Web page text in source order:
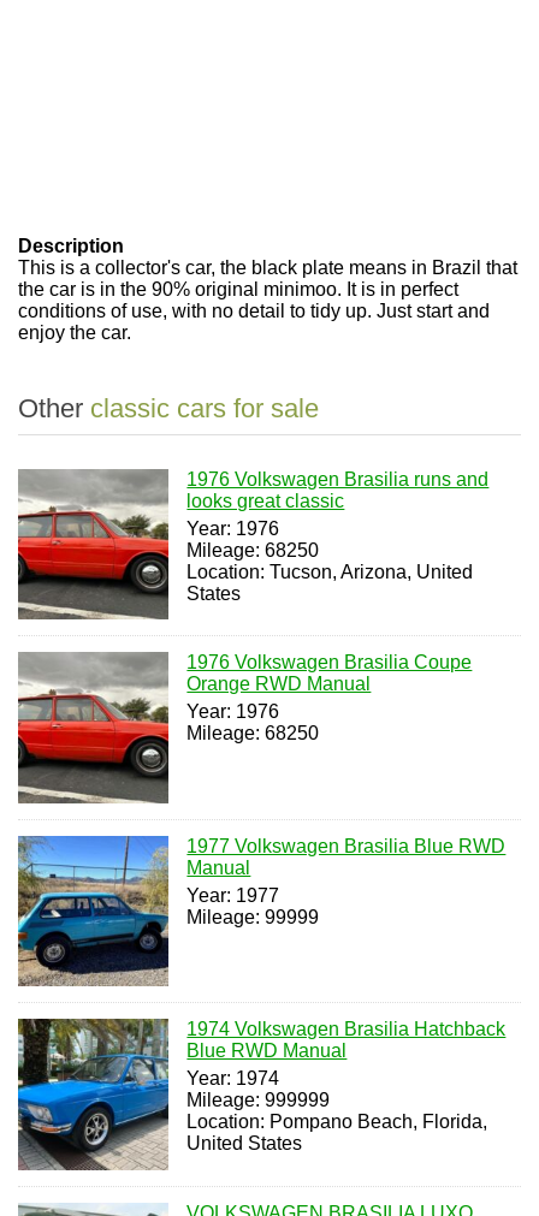
Description
This is a collector's car, the black plate means in Brazil that
the car is in the 90% original minimoo. It is in perfect
conditions of use, with no detail to tidy up. Just start and
enjoy the car.
Other classic cars for sale
1976 Volkswagen Brasilia runs and
looks great classic
Year: 1976
Mileage: 68250
Location: Tucson, Arizona, United
States
1976 Volkswagen Brasilia Coupe
Orange RWD Manual
Year: 1976
Mileage: 68250
1977 Volkswagen Brasilia Blue RWD
Manual
Year: 1977
Mileage: 99999
1974 Volkswagen Brasilia Hatchback
Blue RWD Manual
Year: 1974
Mileage: 999999
Location: Pompano Beach, Florida,
United States